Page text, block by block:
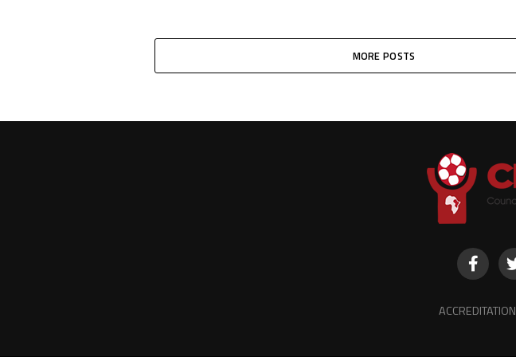
MORE POSTS
ACCREDITATION